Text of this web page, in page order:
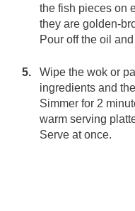
the fish pieces on
they are golden-
Pour off the oil
Wipe the wok or
ingredients and
Simmer for 2
warm serving
Serve at once.